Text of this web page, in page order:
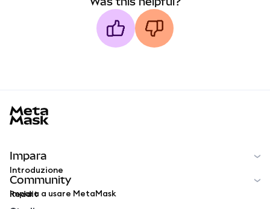
Impara
Introduzione
Impara a usare MetaMask
Community
Reddit